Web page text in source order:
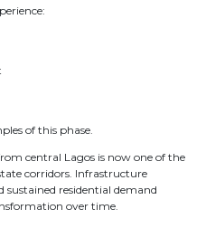
of this phase.
central Lagos is now one of the
corridors. Infrastructure
residential demand
over time.